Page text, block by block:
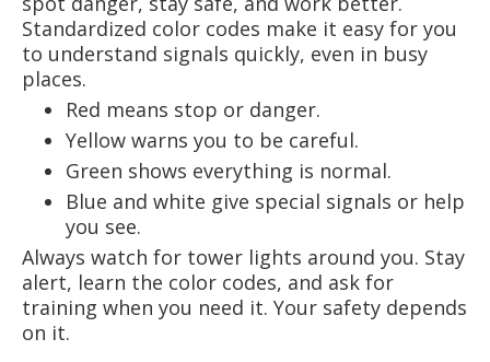
Standardized color codes make it easy for you
to understand signals quickly, even in busy
places.
Red means stop or danger.
Yellow warns you to be careful.
Green shows everything is normal.
Blue and white give special signals or help
you see.
Always watch for tower lights around you. Stay
alert, learn the color codes, and ask for
training when you need it. Your safety depends
on it.